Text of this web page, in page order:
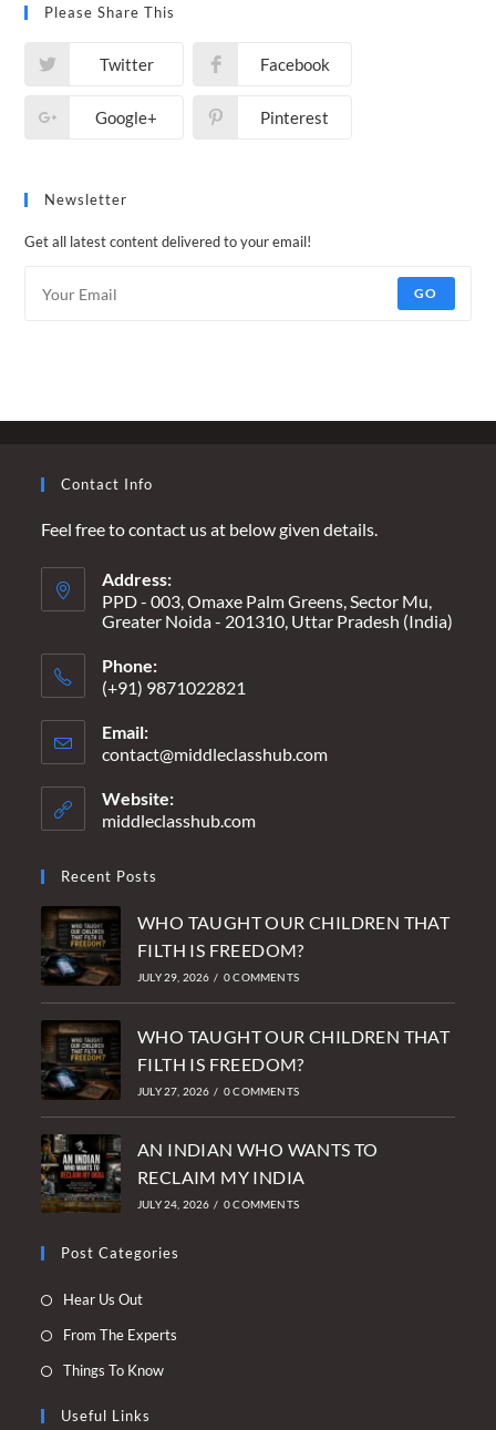
Please Share This
Twitter Facebook
Google+ Pinterest
Newsletter
Get all latest content delivered to your email!
GO
Contact Info
Feel free to contact us at below given details.
Address:
PPD - 003, Omaxe Palm Greens, Sector Mu,
Greater Noida - 201310, Uttar Pradesh (India)
Phone:
(+91) 9871022821
Email:
contact@middleclasshub.comOpens
Website:
middleclasshub.com
Recent Posts
WHO TAUGHT OUR CHILDREN THAT
FILTH IS FREEDOM?
JULY 29, 2026 / 0 COMMENTS
WHO TAUGHT OUR CHILDREN THAT
FILTH IS FREEDOM?
JULY 27, 2026 / 0 COMMENTS
AN INDIAN WHO WANTS TO
RECLAIM MY INDIA
JULY 24, 2026 / 0 COMMENTS
Post Categories
Hear Us OutOpens
new
From The Experts
Things To KnowOpens
Useful Links